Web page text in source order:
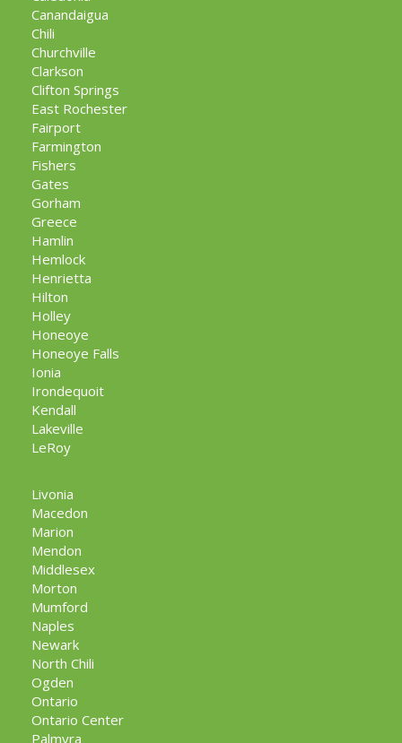
Canandaigua
Chili
Churchville
Clarkson
Clifton Springs
East Rochester
Fairport
Farmington
Fishers
Gates
Gorham
Greece
Hamlin
Hemlock
Henrietta
Hilton
Holley
Honeoye
Honeoye Falls
Ionia
Irondequoit
Kendall
Lakeville
LeRoy
Livonia
Macedon
Marion
Mendon
Middlesex
Morton
Mumford
Naples
Newark
North Chili
Ogden
Ontario
Ontario Center
Palmyra